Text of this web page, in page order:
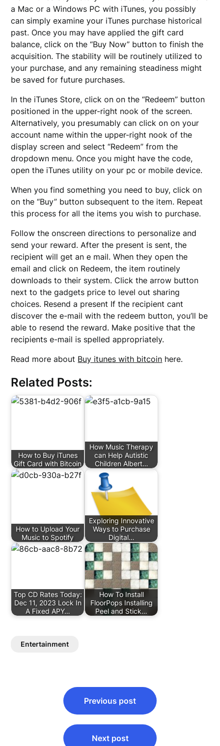
a Mac or a Windows PC with iTunes, you possibly
can simply examine your iTunes purchase historical
past. Once you may have applied the gift card
balance, click on the “Buy Now” button to finish the
acquisition. The stability will be routinely utilized to
your purchase, and any remaining steadiness might
be saved for future purchases.
In the iTunes Store, click on on the “Redeem” button
positioned in the upper-right nook of the screen.
Alternatively, you presumably can click on on your
account name within the upper-right nook of the
display screen and select “Redeem” from the
dropdown menu. Once you might have the code,
open the iTunes utility on your pc or mobile device.
When you find something you need to buy, click on
on the “Buy” button subsequent to the item. Repeat
this process for all the items you wish to purchase.
Follow the onscreen directions to personalize and
send your reward. After the present is sent, the
recipient will get an e mail. When they open the
email and click on Redeem, the item routinely
downloads to their system. Click the arrow button
next to the gadgets price to level out sharing
choices. Resend a present If the recipient cant
discover the e-mail with the redeem button, you’ll be
able to resend the reward. Make positive that the
recipients e-mail is spelled appropriately.
Read more about Buy itunes with bitcoin here.
Related Posts:
How to Buy iTunes
Gift Card with Bitcoin
How Music Therapy
can Help Autistic
Children Albert…
How to Upload Your
Music to Spotify
Exploring Innovative
Ways to Purchase
Digital…
Top CD Rates Today:
Dec 11, 2023 Lock In
A Fixed APY…
How To Install
FloorPops Installing
Peel and Stick…
Entertainment
navigation
Previous post
Next post